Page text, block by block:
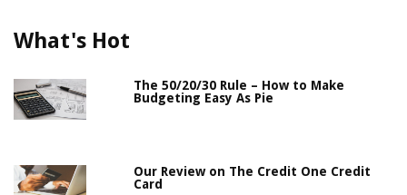
What's Hot
The 50/20/30 Rule – How to Make
Budgeting Easy As Pie
Our Review on The Credit One Credit
Card